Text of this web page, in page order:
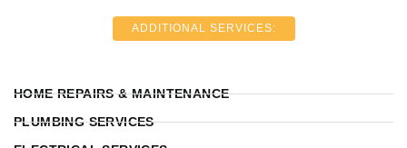
ADDITIONAL SERVICES:
HOME REPAIRS & MAINTENANCE
PLUMBING SERVICES